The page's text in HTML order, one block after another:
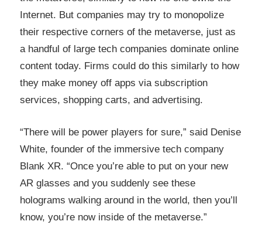
Internet. But companies may try to monopolize
their respective corners of the metaverse, just as
a handful of large tech companies dominate online
content today. Firms could do this similarly to how
they make money off apps via subscription
services, shopping carts, and advertising.
“There will be power players for sure,” said Denise
White, founder of the immersive tech company
Blank XR. “Once you’re able to put on your new
AR glasses and you suddenly see these
holograms walking around in the world, then you’ll
know, you’re now inside of the metaverse.”